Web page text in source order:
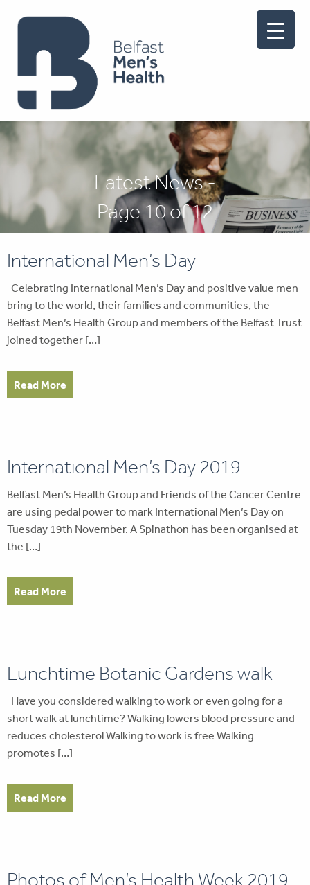
Latest News -
Page 10 of 12
International Men’s Day
Celebrating International Men’s Day and positive value men
bring to the world, their families and communities, the
Belfast Men’s Health Group and members of the Belfast Trust
joined together […]
Read More
International Men’s Day 2019
Belfast Men’s Health Group and Friends of the Cancer Centre
are using pedal power to mark International Men’s Day on
Tuesday 19th November. A Spinathon has been organised at
the […]
Read More
Lunchtime Botanic Gardens walk
Have you considered walking to work or even going for a
short walk at lunchtime? Walking lowers blood pressure and
reduces cholesterol Walking to work is free Walking
promotes […]
Read More
Photos of Men’s Health Week 2019